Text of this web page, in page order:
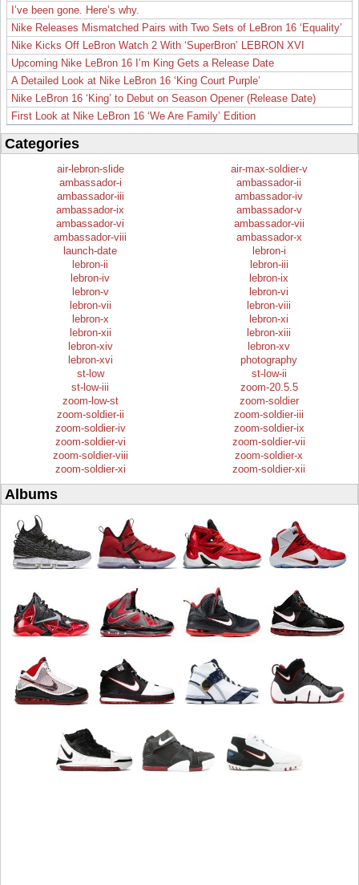
I’ve been gone. Here’s why.
Nike Releases Mismatched Pairs with Two Sets of LeBron 16 ‘Equality’
Nike Kicks Off LeBron Watch 2 With ‘SuperBron’ LEBRON XVI
Upcoming Nike LeBron 16 I’m King Gets a Release Date
A Detailed Look at Nike LeBron 16 ‘King Court Purple’
Nike LeBron 16 ‘King’ to Debut on Season Opener (Release Date)
First Look at Nike LeBron 16 ‘We Are Family’ Edition
Categories
air-lebron-slide
air-max-soldier-v
ambassador-i
ambassador-ii
ambassador-iii
ambassador-iv
ambassador-ix
ambassador-v
ambassador-vi
ambassador-vii
ambassador-viii
ambassador-x
launch-date
lebron-i
lebron-ii
lebron-iii
lebron-iv
lebron-ix
lebron-v
lebron-vi
lebron-vii
lebron-viii
lebron-x
lebron-xi
lebron-xii
lebron-xiii
lebron-xiv
lebron-xv
lebron-xvi
photography
st-low
st-low-ii
st-low-iii
zoom-20.5.5
zoom-low-st
zoom-soldier
zoom-soldier-ii
zoom-soldier-iii
zoom-soldier-iv
zoom-soldier-ix
zoom-soldier-vi
zoom-soldier-vii
zoom-soldier-viii
zoom-soldier-x
zoom-soldier-xi
zoom-soldier-xii
Albums